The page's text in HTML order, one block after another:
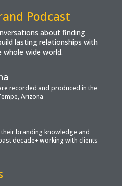
Podcast
about finding
lasting relationships with
wide world.
recorded and produced in the
Arizona
branding knowledge and
decade+ working with clients